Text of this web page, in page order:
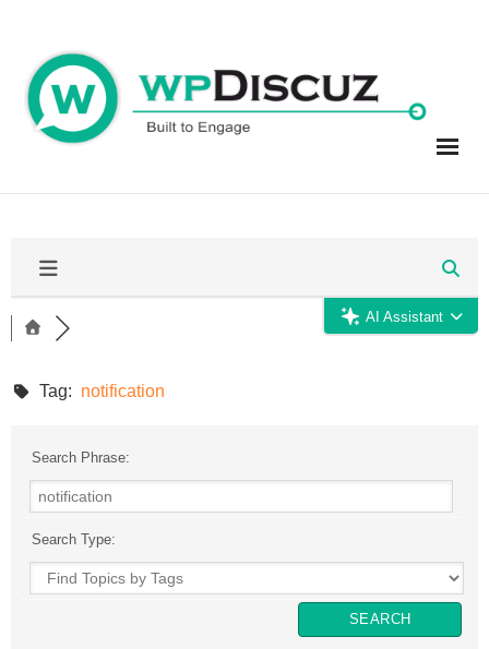
content
AI Assistant
Tag: notification
Search Phrase:
Search Type: